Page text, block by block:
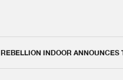
REBELLION INDOOR